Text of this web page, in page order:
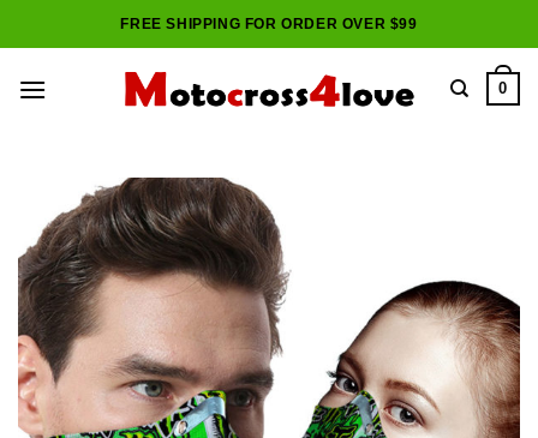
to
FREE SHIPPING FOR ORDER OVER $99
0